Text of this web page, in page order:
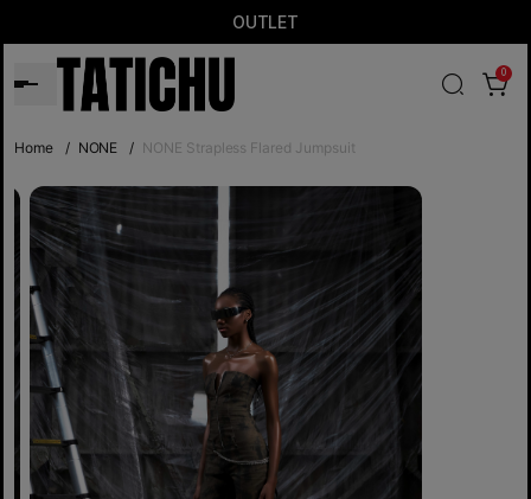
OUTLET
0
Home / NONE / NONE Strapless Flared Jumpsuit